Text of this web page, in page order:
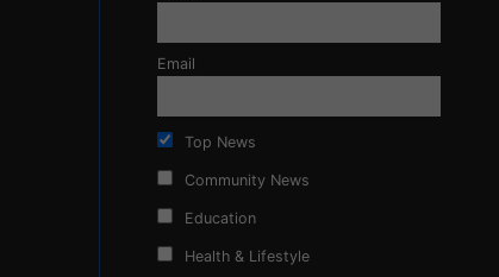
Email
Top News
Community News
Education
Health & Lifestyle